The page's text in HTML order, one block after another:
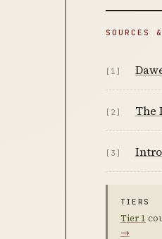
SOURCES
[1]
[2] The
[3]
TIERS
Tier 1
→